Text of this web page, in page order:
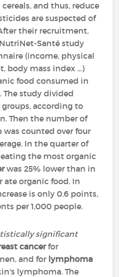
and thus, reduce
are suspected of
their recruitment,
Santé study
(income, physical
body mass index ...)
food consumed in
The study divided
according to
Then the number of
was counted over four
In the quarter of
the most organic
was 25% lower than in
ate organic food. In
is only 0.6 points,
per 1,000 people.
significant
cancerfor
and for lymphoma
lymphoma. The